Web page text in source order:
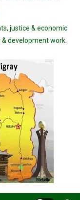
justice & economic
development work.